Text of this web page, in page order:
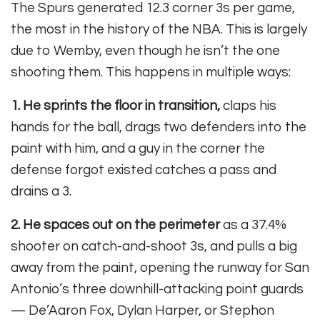
The Spurs generated 12.3 corner 3s per game,
the most in the history of the NBA. This is largely
due to Wemby, even though he isn’t the one
shooting them. This happens in multiple ways:
1. He sprints the floor in transition, claps his
hands for the ball, drags two defenders into the
paint with him, and a guy in the corner the
defense forgot existed catches a pass and
drains a 3.
2. He spaces out on the perimeteras a 37.4%
shooter on catch-and-shoot 3s, and pulls a big
away from the paint, opening the runway for San
Antonio’s three downhill-attacking point guards
— De’Aaron Fox, Dylan Harper, or Stephon